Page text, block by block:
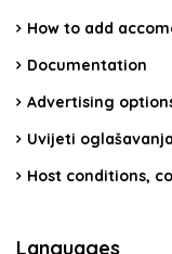
How to add
Documentation
Advertising
Uvijeti
Host conditions,
Languages